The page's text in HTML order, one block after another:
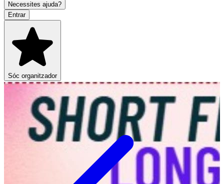
Necessites ajuda?
Entrar
Sóc organitzador